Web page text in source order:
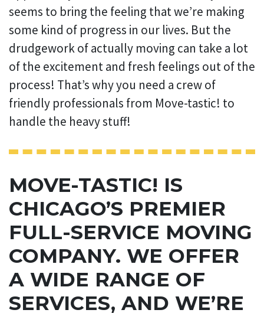
seems to bring the feeling that we’re making
some kind of progress in our lives. But the
drudgework of actually moving can take a lot
of the excitement and fresh feelings out of the
process! That’s why you need a crew of
friendly professionals from Move-tastic! to
handle the heavy stuff!
MOVE-TASTIC! IS
CHICAGO’S PREMIER
FULL-SERVICE MOVING
COMPANY. WE OFFER
A WIDE RANGE OF
SERVICES, AND WE’RE